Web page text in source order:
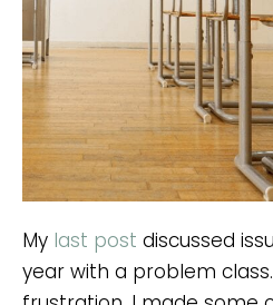
My last post discussed
year with a problem